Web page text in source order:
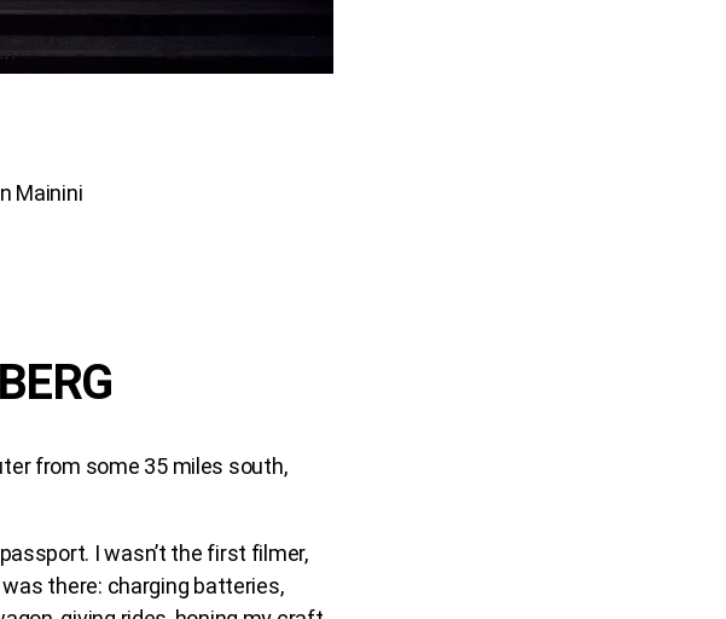
Mainini
from some 35 miles south,
I wasn’t the first filmer,
there: charging batteries,